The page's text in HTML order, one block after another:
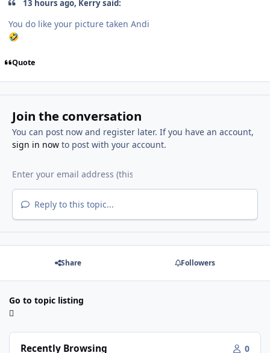
13 hours ago, Kerry said:
You do like your picture taken Andi
🤣
Quote
Join the conversation
You can post now and register later. If you have an account,
sign in nowto post with your account.
Reply to this topic...
Share Followers
Go to topic listing
Recently Browsing 0